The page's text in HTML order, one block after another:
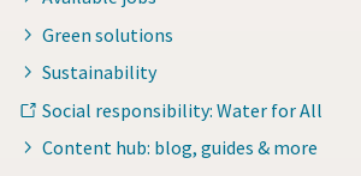
Green solutions
Sustainability
Social responsibility: Water for All
Content hub: blog, guides & more